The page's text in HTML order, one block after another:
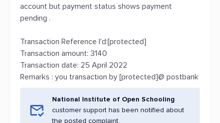
account but payment status shows payment
pending .
Transaction Reference I'd:[protected]
Transaction amount: 3140
Transaction date: 25 April 2022
Remarks : you transaction by [protected]@ postbank
National Institute of Open Schooling
customer support has been notified about
the posted complaint.